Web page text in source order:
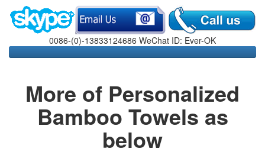
0086-(0)-13833124686 WeChat ID: Ever-OK
More of Personalized
Bamboo Towels as
below